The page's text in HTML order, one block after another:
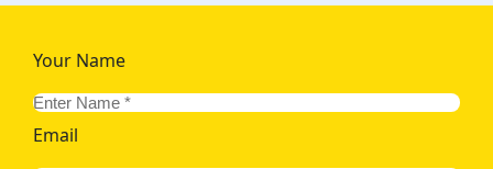
Your Name
Email